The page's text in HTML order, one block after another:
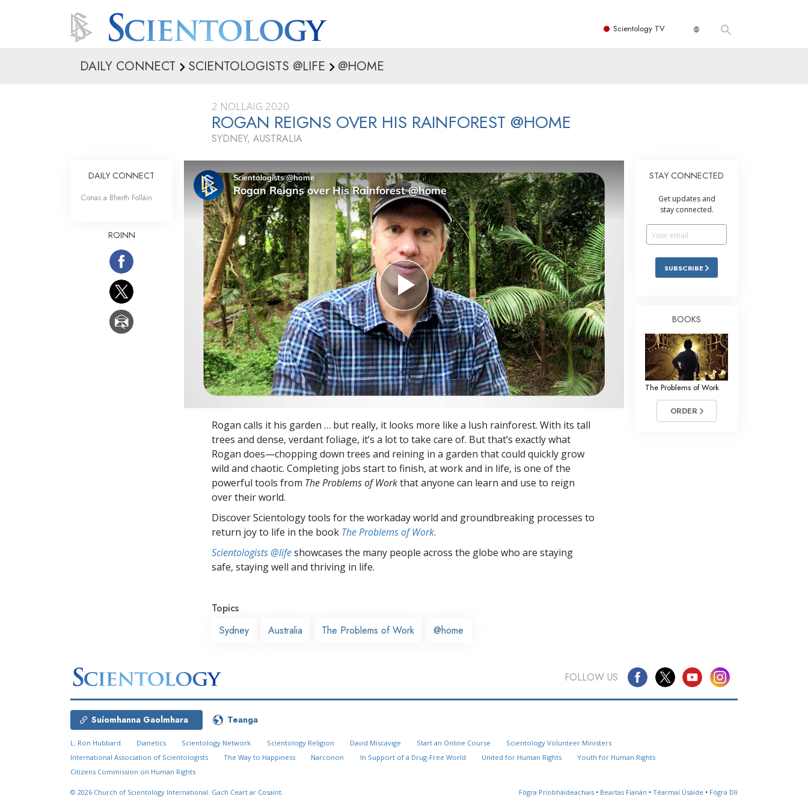
Scientology TV
DAILY CONNECT SCIENTOLOGISTS @LIFE @HOME
2 NOLLAIG 2020
ROGAN REIGNS OVER HIS RAINFOREST @HOME
SYDNEY, AUSTRALIA
Rogan calls it his garden … but really, it looks more like a lush rainforest. With its tall
trees and dense, verdant foliage, it’s a lot to take care of. But that’s exactly what
Rogan does—chopping down trees and reining in a garden that could quickly grow
wild and chaotic. Completing jobs start to finish, at work and in life, is one of the
powerful tools from The Problems of Workthat anyone can learn and use to reign
over their world.
Discover Scientology tools for the workaday world and groundbreaking processes to
return joy to life in the book The Problems of Work.
Scientologists @lifeshowcases the many people across the globe who are staying
safe, staying well and thriving in life.
Topics
Sydney
Australia The Problems of Work @home
DAILY CONNECT
Conas a Bheith Folláin
ROINN
STAY CONNECTED
Get updates and
stay connected.
SUBSCRIBE
BOOKS
The Problems of Work
ORDER
FOLLOW US
Suíomhanna Gaolmhara Teanga
L. Ron Hubbard Dianetics Scientology Network Scientology Religion David Miscavige Start an Online Course
Scientology Volunteer Ministers
International Association of Scientologists
The Way to Happiness Narconon In Support of a Drug-Free World United for Human Rights
Youth for Human Rights
Citizens Commission on Human Rights
© 2026 Church of Scientology International. Gach Ceart ar Cosaint. Fógra Príobháideachais • Beartas Fianán • Téarmaí Úsáide • Fógra Dlí